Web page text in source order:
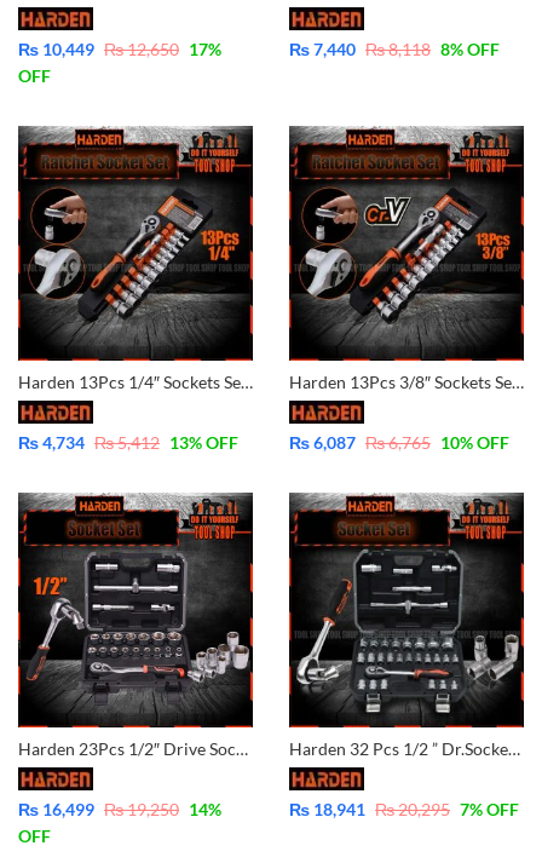
₨ 10,449 ₨12,650 17%
OFF
₨7,440 ₨8,118 8% OFF
Harden 13Pcs 1/4″ Sockets Set – CrV – 510013
₨4,734 ₨5,412 13% OFF
Harden 13Pcs 3/8″ Sockets Set – CrV – 510015
₨6,087 ₨6,765 10% OFF
Harden 23Pcs 1/2″ Drive Socket Set 510423
₨ 16,499 ₨19,250 14%
OFF
Harden 32 Pcs 1/2 ” Dr.Socket Set 510432
₨ 18,941 ₨20,295 7% OFF